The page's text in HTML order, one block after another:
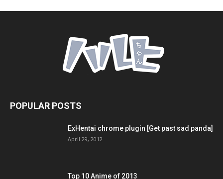
POPULAR POSTS
ExHentai chrome plugin [Get past sad panda]
April 29, 2012
Top 10 Anime of 2013